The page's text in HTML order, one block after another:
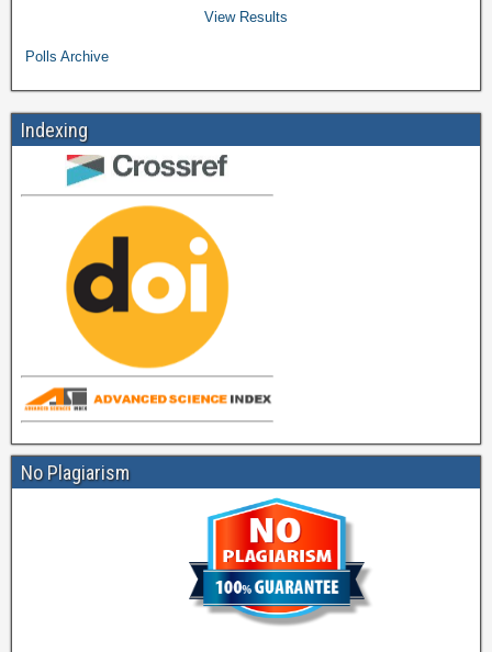
View Results
Polls Archive
Indexing
No Plagiarism